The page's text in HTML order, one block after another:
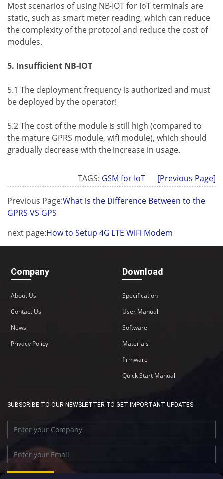
Most scenarios of using NB-IOT for IoT terminals are
static, such as smart meter reading, which can reduce
the complexity of the protocol and reduce the cost of
modules.
5. Insufficient NB-IOT
5.1 The deployment frequency is authorized and must
be deployed by the operator!
5.2 The cost of the module is still high (compared to
the mature GPRS module, wifi module), which should
gradually decrease with the increase in usage.
TAGS: GSM for IoT [Previous Page]
Previous Page:What is the Difference Between to the
GPRS VS GPS
next page:How to Setup 4G LTE WiFi Modem
Company
About Us
Contact Us
News
Privacy Policy
Download
Specification
User Manual
Software
Materials
firmware
Quick Start Manual
SUBSCRIBE TO OUR NEWSLETTER TO GET IMPORTANT UPDATES: